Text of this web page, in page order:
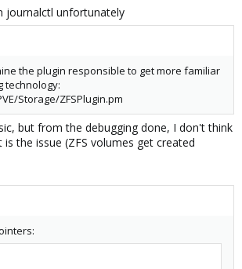
journalctl unfortunately
the plugin responsible to get more familiar
technology:
Storage/ZFSPlugin.pm
but from the debugging done, I don't think
the issue (ZFS volumes get created